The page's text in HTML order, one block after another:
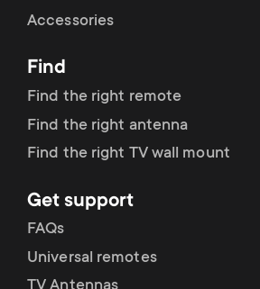
r
y
r
o
o
n
d
a
r
y
Accessories
Find
Find the right remote
Find the right antenna
Find the right TV wall mount
Get support
FAQs
Universal remotes